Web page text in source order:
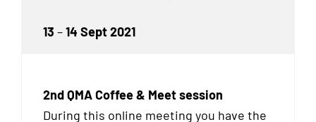
13 –14 Sept 2021
2nd QMA Coffee & Meet session
During this online meeting you have the